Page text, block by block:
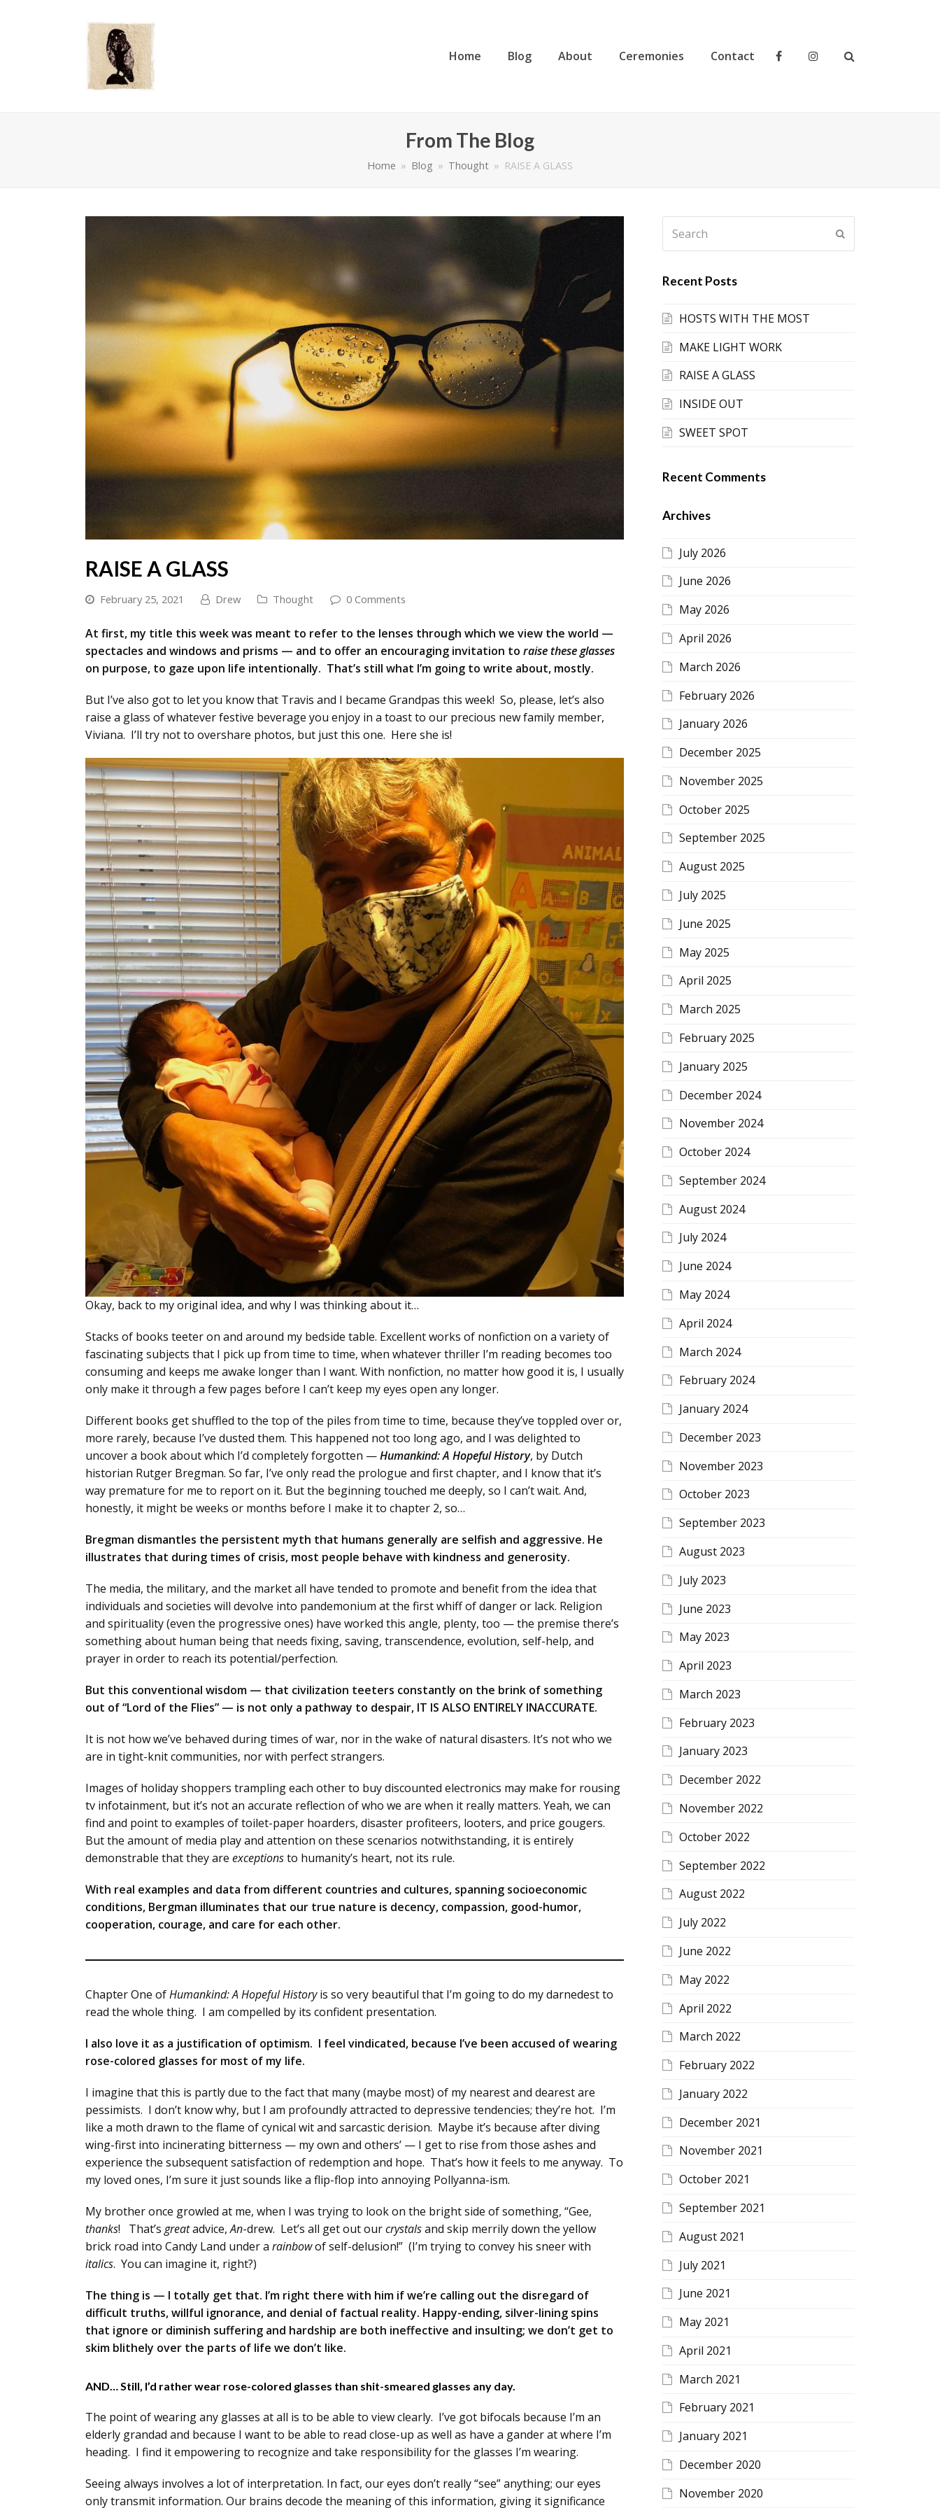
Home Blog About Ceremonies Contact
From The Blog
Home » Blog » Thought » RAISE A GLASS
RAISE A GLASS
February 25, 2021 Drew Thought 0 Comments
At first, my title this week was meant to refer to the lenses through which we view the world —
spectacles and windows and prisms — and to offer an encouraging invitation to raise these glasses
on purpose, to gaze upon life intentionally. That’s still what I’m going to write about, mostly.
But I’ve also got to let you know that Travis and I became Grandpas this week! So, please, let’s also
raise a glass of whatever festive beverage you enjoy in a toast to our precious new family member,
Viviana. I’ll try not to overshare photos, but just this one. Here she is!
Okay, back to my original idea, and why I was thinking about it…
Stacks of books teeter on and around my bedside table. Excellent works of nonfiction on a variety of
fascinating subjects that I pick up from time to time, when whatever thriller I’m reading becomes too
consuming and keeps me awake longer than I want. With nonfiction, no matter how good it is, I usually
only make it through a few pages before I can’t keep my eyes open any longer.
Different books get shuffled to the top of the piles from time to time, because they’ve toppled over or,
more rarely, because I’ve dusted them. This happened not too long ago, and I was delighted to
uncover a book about which I’d completely forgotten —Humankind: A Hopeful History, by Dutch
historian Rutger Bregman. So far, I’ve only read the prologue and first chapter, and I know that it’s
way premature for me to report on it. But the beginning touched me deeply, so I can’t wait. And,
honestly, it might be weeks or months before I make it to chapter 2, so…
Bregman dismantles the persistent myth that humans generally are selfish and aggressive. He
illustrates that during times of crisis, most people behave with kindness and generosity.
The media, the military, and the market all have tended to promote and benefit from the idea that
individuals and societies will devolve into pandemonium at the first whiff of danger or lack. Religion
and spirituality (even the progressive ones) have worked this angle, plenty, too — the premise there’s
something about human being that needs fixing, saving, transcendence, evolution, self-help, and
prayer in order to reach its potential/perfection.
But this conventional wisdom — that civilization teeters constantly on the brink of something
out of “Lord of the Flies” — is not only a pathway to despair, IT IS ALSO ENTIRELY INACCURATE.
It is not how we’ve behaved during times of war, nor in the wake of natural disasters. It’s not who we
are in tight-knit communities, nor with perfect strangers.
Images of holiday shoppers trampling each other to buy discounted electronics may make for rousing
tv infotainment, but it’s not an accurate reflection of who we are when it really matters. Yeah, we can
find and point to examples of toilet-paper hoarders, disaster profiteers, looters, and price gougers.
But the amount of media play and attention on these scenarios notwithstanding, it is entirely
demonstrable that they are exceptionsto humanity’s heart, not its rule.
With real examples and data from different countries and cultures, spanning socioeconomic
conditions, Bergman illuminates that our true nature is decency, compassion, good-humor,
cooperation, courage, and care for each other.
Chapter One ofHumankind: A Hopeful Historyis so very beautiful that I’m going to do my darnedest to
read the whole thing. I am compelled by its confident presentation.
I also love it as a justification of optimism. I feel vindicated, because I’ve been accused of wearing
rose-colored glasses for most of my life.
I imagine that this is partly due to the fact that many (maybe most) of my nearest and dearest are
pessimists. I don’t know why, but I am profoundly attracted to depressive tendencies; they’re hot. I’m
like a moth drawn to the flame of cynical wit and sarcastic derision. Maybe it’s because after diving
wing-first into incinerating bitterness — my own and others’ — I get to rise from those ashes and
experience the subsequent satisfaction of redemption and hope. That’s how it feels to me anyway. To
my loved ones, I’m sure it just sounds like a flip-flop into annoying Pollyanna-ism.
My brother once growled at me, when I was trying to look on the bright side of something, “Gee,
thanks! That’sgreatadvice,An-drew. Let’s all get out ourcrystalsand skip merrily down the yellow
brick road into Candy Land under a rainbowof self-delusion!” (I’m trying to convey his sneer with
italics. You can imagine it, right?)
The thing is — I totally get that. I’m right there with him if we’re calling out the disregard of
difficult truths, willful ignorance, and denial of factual reality. Happy-ending, silver-lining spins
that ignore or diminish suffering and hardship are both ineffective and insulting; we don’t get to
skim blithely over the parts of life we don’t like.
AND… Still, I’d rather wear rose-colored glasses than shit-smeared glasses any day.
The point of wearing any glasses at all is to be able to view clearly. I’ve got bifocals because I’m an
elderly grandad and because I want to be able to read close-up as well as have a gander at where I’m
heading. I find it empowering to recognize and take responsibility for the glasses I’m wearing.
Seeing always involves a lot of interpretation. In fact, our eyes don’t really “see” anything; our eyes
only transmit information. Our brains decode the meaning of this information, giving it significance
Recent Posts
HOSTS WITH THE MOST
MAKE LIGHT WORK
RAISE A GLASS
INSIDE OUT
SWEET SPOT
Recent Comments
Archives
July 2026
June 2026
May 2026
April 2026
March 2026
February 2026
January 2026
December 2025
November 2025
October 2025
September 2025
August 2025
July 2025
June 2025
May 2025
April 2025
March 2025
February 2025
January 2025
December 2024
November 2024
October 2024
September 2024
August 2024
July 2024
June 2024
May 2024
April 2024
March 2024
February 2024
January 2024
December 2023
November 2023
October 2023
September 2023
August 2023
July 2023
June 2023
May 2023
April 2023
March 2023
February 2023
January 2023
December 2022
November 2022
October 2022
September 2022
August 2022
July 2022
June 2022
May 2022
April 2022
March 2022
February 2022
January 2022
December 2021
November 2021
October 2021
September 2021
August 2021
July 2021
June 2021
May 2021
April 2021
March 2021
February 2021
January 2021
December 2020
November 2020